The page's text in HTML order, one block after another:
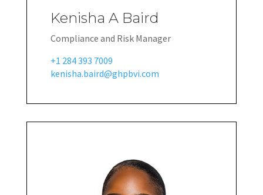
Kenisha A Baird
Compliance and Risk Manager
+1 284 393 7009
kenisha.baird@ghpbvi.com